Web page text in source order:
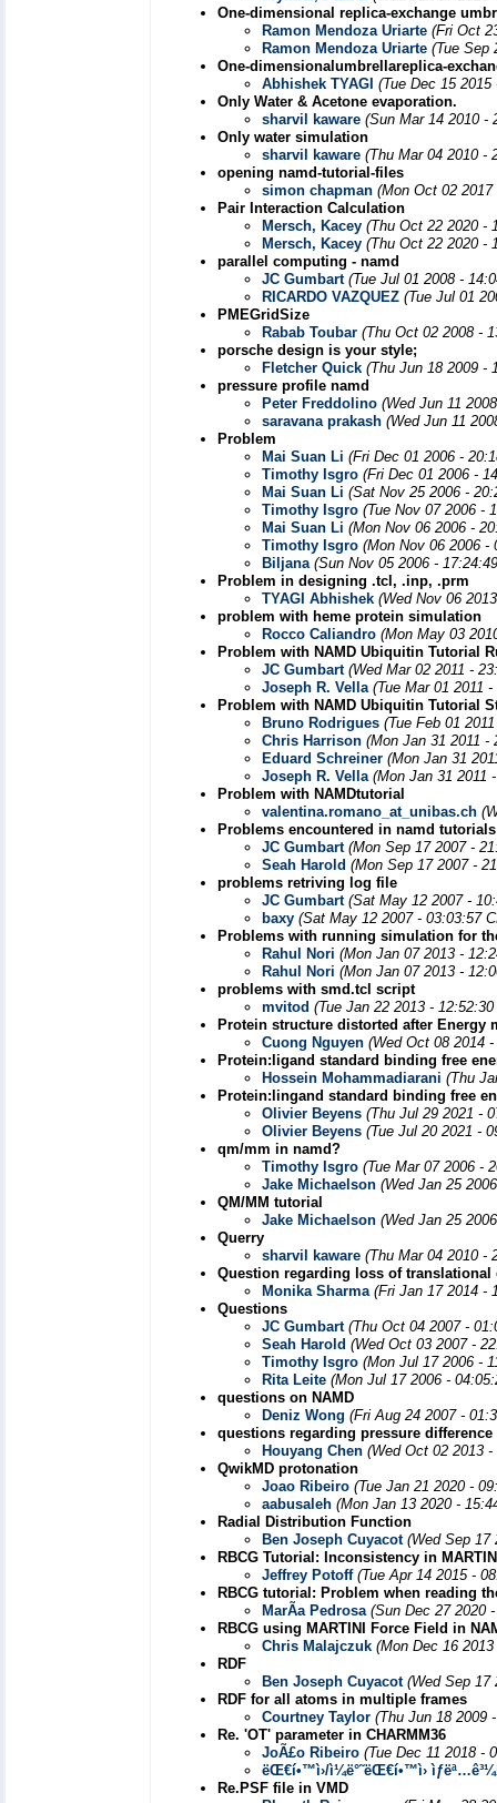
One-dimensional replica-exchange
Ramon Mendoza Uriarte (Fri Oct
Ramon Mendoza Uriarte (Tue Sep
One-dimensionalumbrellareplica-
Abhishek TYAGI (Tue Dec 15
Only Water & Acetone evaporation.
sharvil kaware (Sun Mar 14 2010 -
Only water simulation
sharvil kaware (Thu Mar 04 2010 -
opening namd-tutorial-files
simon chapman (Mon Oct 02
Pair Interaction Calculation
Mersch, Kacey (Thu Oct 22 2020 -
Mersch, Kacey (Thu Oct 22 2020 -
parallel computing - namd
JC Gumbart (Tue Jul 01 2008 -
RICARDO VAZQUEZ (Tue Jul 01
PMEGridSize
Rabab Toubar (Thu Oct 02 2008 -
porsche design is your style;
Fletcher Quick (Thu Jun 18 2009 -
pressure profile namd
Peter Freddolino (Wed Jun 11
saravana prakash (Wed Jun 11
Problem
Mai Suan Li (Fri Dec 01 2006 -
Timothy Isgro (Fri Dec 01 2006 -
Mai Suan Li (Sat Nov 25 2006 -
Timothy Isgro (Tue Nov 07 2006 -
Mai Suan Li (Mon Nov 06 2006 -
Timothy Isgro (Mon Nov 06 2006 -
Biljana (Sun Nov 05 2006 -
Problem in designing .tcl, .inp, .prm
TYAGI Abhishek (Wed Nov 06
problem with heme protein simulation
Rocco Caliandro (Mon May 03
Problem with NAMD Ubiquitin Tutorial
JC Gumbart (Wed Mar 02 2011 -
Joseph R. Vella (Tue Mar 01 2011
Problem with NAMD Ubiquitin Tutorial
Bruno Rodrigues (Tue Feb 01
Chris Harrison (Mon Jan 31 2011 -
Eduard Schreiner (Mon Jan 31
Joseph R. Vella (Mon Jan 31 2011
Problem with NAMDtutorial
valentina.romano_at_unibas.ch
Problems encountered in namd tutorials
JC Gumbart (Mon Sep 17 2007 -
Seah Harold (Mon Sep 17 2007 -
problems retriving log file
JC Gumbart (Sat May 12 2007 -
baxy (Sat May 12 2007 - 03:03:57
Problems with running simulation for
Rahul Nori (Mon Jan 07 2013 -
Rahul Nori (Mon Jan 07 2013 -
problems with smd.tcl script
mvitod (Tue Jan 22 2013 -
Protein structure distorted after Energy
Cuong Nguyen (Wed Oct 08 2014
Protein:ligand standard binding free
Hossein Mohammadiarani (Thu
Protein:lingand standard binding free
Olivier Beyens (Thu Jul 29 2021 -
Olivier Beyens (Tue Jul 20 2021 -
qm/mm in namd?
Timothy Isgro (Tue Mar 07 2006 -
Jake Michaelson (Wed Jan 25
QM/MM tutorial
Jake Michaelson (Wed Jan 25
Querry
sharvil kaware (Thu Mar 04 2010 -
Question regarding loss of
Monika Sharma (Fri Jan 17 2014 -
Questions
JC Gumbart (Thu Oct 04 2007 -
Seah Harold (Wed Oct 03 2007 -
Timothy Isgro (Mon Jul 17 2006 -
Rita Leite (Mon Jul 17 2006 -
questions on NAMD
Deniz Wong (Fri Aug 24 2007 -
questions regarding pressure difference
Houyang Chen (Wed Oct 02 2013 -
QwikMD protonation
Joao Ribeiro (Tue Jan 21 2020 -
aabusaleh (Mon Jan 13 2020 -
Radial Distribution Function
Ben Joseph Cuyacot (Wed Sep 17
RBCG Tutorial: Inconsistency in
Jeffrey Potoff (Tue Apr 14 2015 -
RBCG tutorial: Problem when reading
MarÃ­a Pedrosa (Sun Dec 27 2020
RBCG using MARTINI Force Field in
Chris Malajczuk (Mon Dec 16
RDF
Ben Joseph Cuyacot (Wed Sep 17
RDF for all atoms in multiple frames
Courtney Taylor (Thu Jun 18 2009
Re. 'OT' parameter in CHARMM36
JoÃ£o Ribeiro (Tue Dec 11 2018 -
ëŒ€í•™ì›/ì¼ë°˜ëŒ€í•™ì›
Re.PSF file in VMD